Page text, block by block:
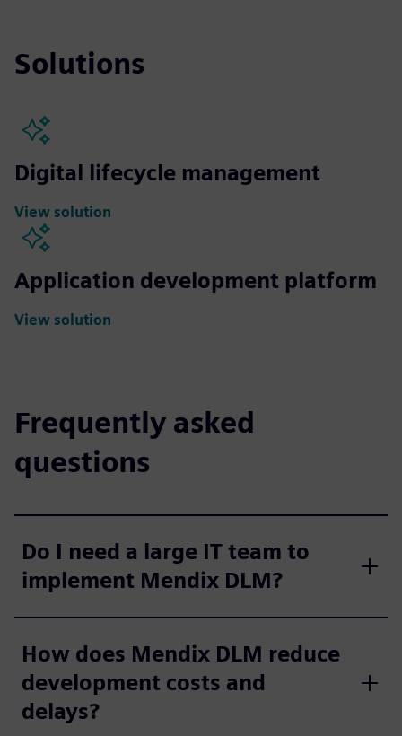
Solutions
Digital lifecycle management
View solution
Application development platform
View solution
Frequently asked
questions
Do I need a large IT team to
implement Mendix DLM?
How does Mendix DLM reduce
development costs and
delays?